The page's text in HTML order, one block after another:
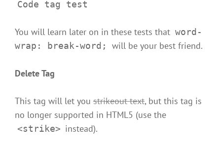
Code tag test
You will learn later on in these tests that word-
wrap: break-word;
will be your best friend.
Delete Tag
This tag will let you strikeout text, but this tag is
no longer supported in HTML5 (use the
<strike> instead).